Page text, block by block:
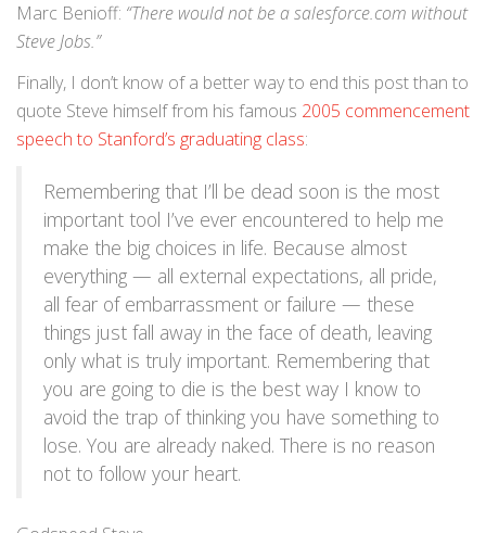
Marc Benioff: “There would not be a salesforce.com without
Steve Jobs.”
Finally, I don’t know of a better way to end this post than to
quote Steve himself from his famous 2005 commencement
speech to Stanford’s graduating class:
Remembering that I’ll be dead soon is the most
important tool I’ve ever encountered to help me
make the big choices in life. Because almost
everything — all external expectations, all pride,
all fear of embarrassment or failure — these
things just fall away in the face of death, leaving
only what is truly important. Remembering that
you are going to die is the best way I know to
avoid the trap of thinking you have something to
lose. You are already naked. There is no reason
not to follow your heart.